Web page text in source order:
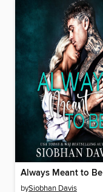
Always Meant to Be
bySiobhan Davis